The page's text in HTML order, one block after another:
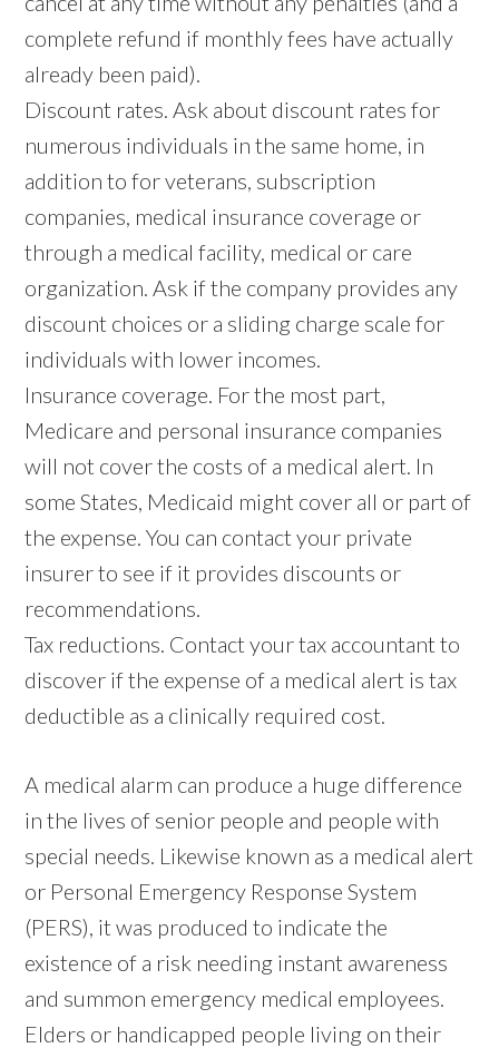
complete refund if monthly fees have actually
already been paid).
Discount rates. Ask about discount rates for
numerous individuals in the same home, in
addition to for veterans, subscription
companies, medical insurance coverage or
through a medical facility, medical or care
organization. Ask if the company provides any
discount choices or a sliding charge scale for
individuals with lower incomes.
Insurance coverage. For the most part,
Medicare and personal insurance companies
will not cover the costs of a medical alert. In
some States, Medicaid might cover all or part of
the expense. You can contact your private
insurer to see if it provides discounts or
recommendations.
Tax reductions. Contact your tax accountant to
discover if the expense of a medical alert is tax
deductible as a clinically required cost.
A medical alarm can produce a huge difference
in the lives of senior people and people with
special needs. Likewise known as a medical alert
or Personal Emergency Response System
(PERS), it was produced to indicate the
existence of a risk needing instant awareness
and summon emergency medical employees.
Elders or handicapped people living on their